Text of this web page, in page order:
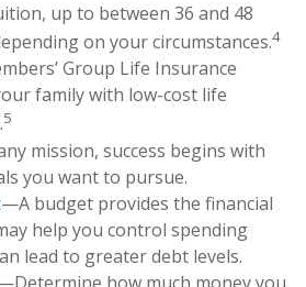
up to between 36 and 48
on your circumstances.4
Group Life Insurance
family with low-cost life
5
mission, success begins with
you want to pursue.
—A budget provides the financial
help you control spending
lead to greater debt levels.